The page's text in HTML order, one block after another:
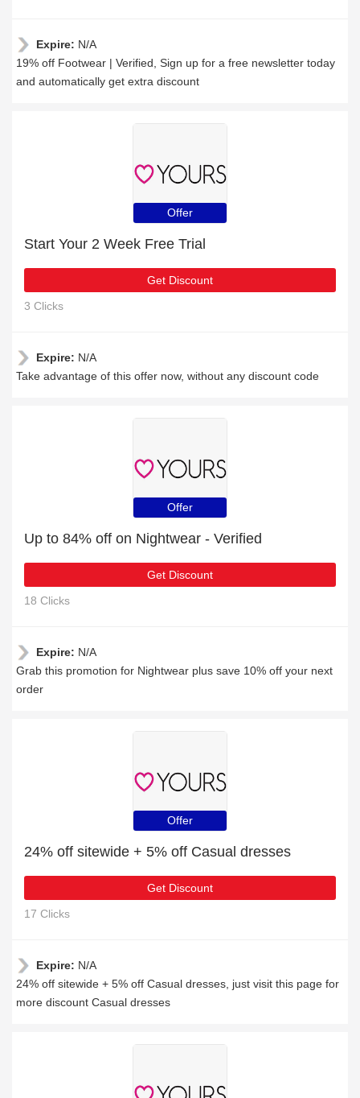
Expire: N/A
19% off Footwear | Verified, Sign up for a free newsletter today
and automatically get extra discount
Offer
Start Your 2 Week Free Trial
Get Discount
3 Clicks
Expire: N/A
Take advantage of this offer now, without any discount code
Offer
Up to 84% off on Nightwear - Verified
Get Discount
18 Clicks
Expire: N/A
Grab this promotion for Nightwear plus save 10% off your next
order
Offer
24% off sitewide + 5% off Casual dresses
Get Discount
17 Clicks
Expire: N/A
24% off sitewide + 5% off Casual dresses, just visit this page for
more discount Casual dresses